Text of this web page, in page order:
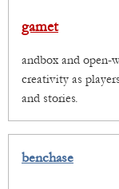
gamet
andbox and open-
creativity as
and stories.
benchase